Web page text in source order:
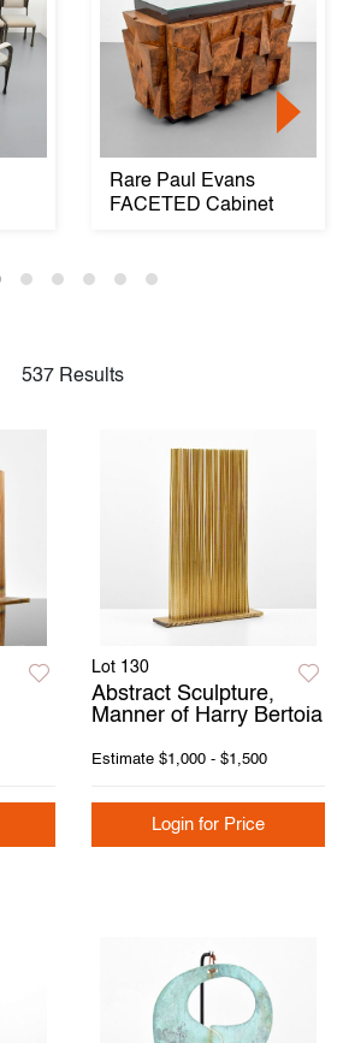
Rare Paul Evans
FACETED Cabinet
537 Results
Lot 130
Abstract Sculpture,
Manner of Harry Bertoia
Estimate $1,000 - $1,500
Login for Price